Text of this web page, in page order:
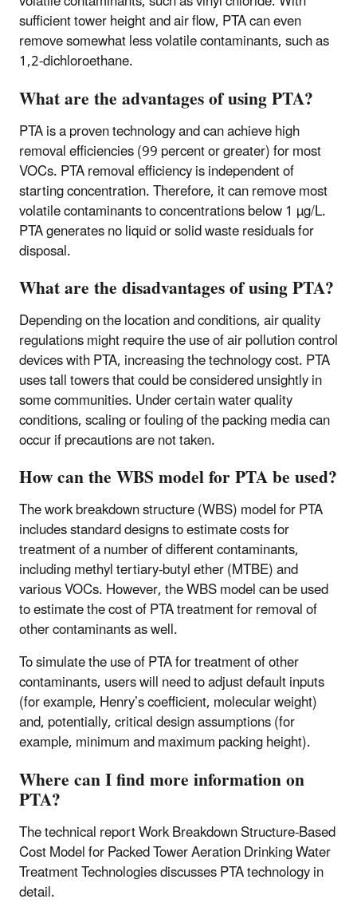
sufficient tower height and air flow, PTA can even
remove somewhat less volatile contaminants, such as
1,2-dichloroethane.
What are the advantages of using PTA?
PTA is a proven technology and can achieve high
removal efficiencies (99 percent or greater) for most
VOCs. PTA removal efficiency is independent of
starting concentration. Therefore, it can remove most
volatile contaminants to concentrations below 1 µg/L.
PTA generates no liquid or solid waste residuals for
disposal.
What are the disadvantages of using PTA?
Depending on the location and conditions, air quality
regulations might require the use of air pollution control
devices with PTA, increasing the technology cost. PTA
uses tall towers that could be considered unsightly in
some communities. Under certain water quality
conditions, scaling or fouling of the packing media can
occur if precautions are not taken.
How can the WBS model for PTA be used?
The work breakdown structure (WBS) model for PTA
includes standard designs to estimate costs for
treatment of a number of different contaminants,
including methyl tertiary-butyl ether (MTBE) and
various VOCs. However, the WBS model can be used
to estimate the cost of PTA treatment for removal of
other contaminants as well.
To simulate the use of PTA for treatment of other
contaminants, users will need to adjust default inputs
(for example, Henry’s coefficient, molecular weight)
and, potentially, critical design assumptions (for
example, minimum and maximum packing height).
Where can I find more information on
PTA?
The technical report Work Breakdown Structure-Based
Cost Model for Packed Tower Aeration Drinking Water
Treatment Technologies discusses PTA technology in
detail.